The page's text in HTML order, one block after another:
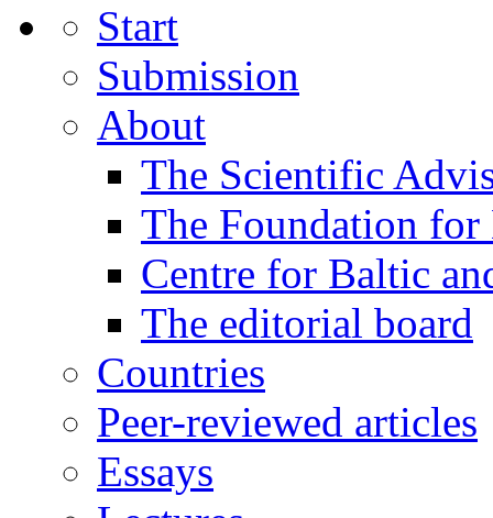
Start
Submission
About
The Scientific
The Foundation for
Centre for Baltic
The editorial board
Countries
Peer-reviewed articles
Essays